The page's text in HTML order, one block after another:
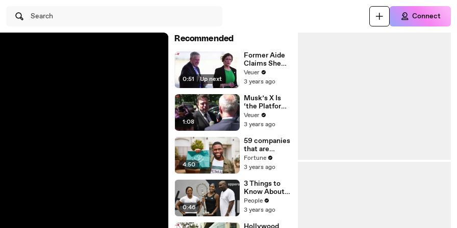
Search Connect
Recommended
0:51 | Up next
Former Aide
Claims She
Was Asked to
Make a ‘Hit
Trump
Veuer
3 years ago
1:08
Musk’s X Is
‘the Platform
With the
Largest Ratio
Misinformatio
n or
Disinformatio
n’ Amongst
All Social
Media
Platforms
Veuer
3 years ago
4:50
59 companies
that are
changing the
world: From
Chobani
Fortune
3 years ago
0:46
3 Things to
Know About
Coco Gauff's
Parents
People
3 years ago